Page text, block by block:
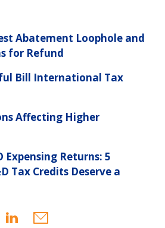
Abatement Loophole and
for Refund
Bill International Tax
Affecting Higher
Expensing Returns: 5
Tax Credits Deserve a